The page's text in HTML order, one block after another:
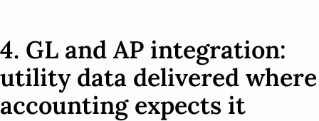
4. GL and AP integration:
utility data delivered where
accounting expects it